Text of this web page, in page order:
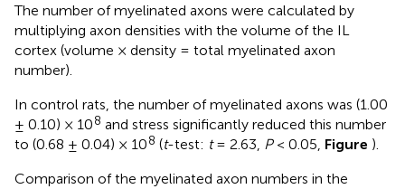
The number of myelinated axons were calculated by
multiplying axon densities with the volume of the IL
cortex (volume × density = total myelinated axon
number).
In control rats, the number of myelinated axons was (1.00
± 0.10) × 108 and stress significantly reduced this number
to (0.68 ± 0.04) × 108 (t-test: t= 2.63, P< 0.05, Figure ).
Comparison of the myelinated axon numbers in the